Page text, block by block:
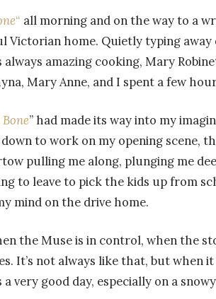
“ all morning and on the way to a
Victorian home. Quietly typing
always amazing cooking, Mary
Mary Anne, and I spent a few
” had made its way into my
to work on my opening scene,
pulling me along, plunging me
to leave to pick the kids up from
mind on the drive home.
the Muse is in control, when the
It’s not always like that, but when it
very good day, especially on a